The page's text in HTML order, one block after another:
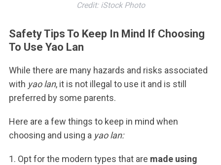
Credit: iStock Photo
Safety Tips To Keep In Mind If Choosing
To Use Yao Lan
While there are many hazards and risks associated
with yao lan, it is not illegal to use it and is still
preferred by some parents.
Here are a few things to keep in mind when
choosing and using a yao lan:
1. Opt for the modern types that are made using